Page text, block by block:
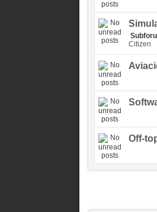
Citizen
Off-